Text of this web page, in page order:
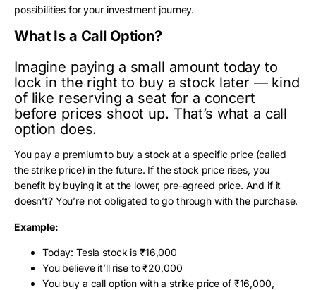
possibilities for your investment journey.
What Is a Call Option?
Imagine paying a small amount today to
lock in the right to buy a stock later — kind
of like reserving a seat for a concert
before prices shoot up. That’s what a call
option does.
You pay a premium to buy a stock at a specific price (called
the strike price) in the future. If the stock price rises, you
benefit by buying it at the lower, pre-agreed price. And if it
doesn’t? You’re not obligated to go through with the purchase.
Example:
Today: Tesla stock is ₹16,000
You believe it’ll rise to ₹20,000
You buy a call option with a strike price of ₹16,000,